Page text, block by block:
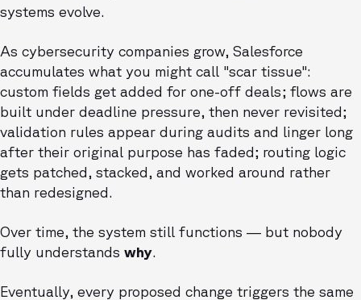
systems evolve.
As cybersecurity companies grow, Salesforce
accumulates what you might call "scar tissue":
custom fields get added for one-off deals; flows are
built under deadline pressure, then never revisited;
validation rules appear during audits and linger long
after their original purpose has faded; routing logic
gets patched, stacked, and worked around rather
than redesigned.
Over time, the system still functions — but nobody
fully understands why.
Eventually, every proposed change triggers the same